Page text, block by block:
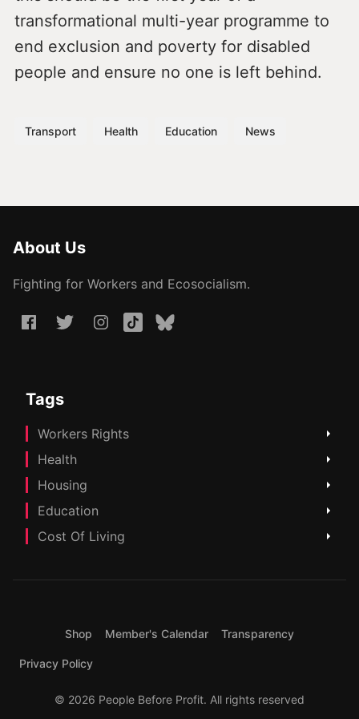
transformational multi-year programme to
end exclusion and poverty for disabled
people and ensure no one is left behind.
Transport Health Education News
About Us
Fighting for Workers and Ecosocialism.
Tags
Workers Rights
Health
Housing
Education
Cost Of Living
Shop Member's Calendar Transparency
Privacy Policy
© 2026 People Before Profit. All rights reserved